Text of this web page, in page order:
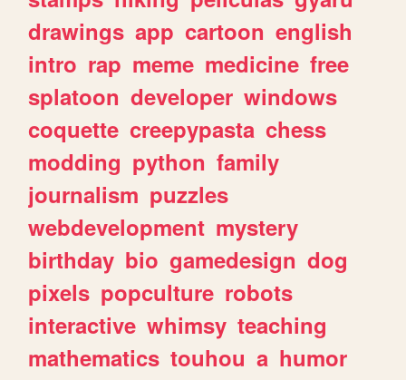
drawings app cartoon english
intro rap meme medicine free
splatoon developer windows
coquette creepypasta chess
modding python family
journalism puzzles
webdevelopment mystery
birthday bio gamedesign dog
pixels popculture robots
interactive whimsy teaching
mathematics touhou a humor